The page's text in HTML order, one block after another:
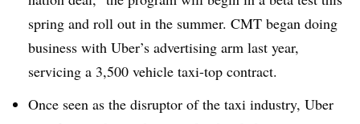
spring and roll out in the summer. CMT began doing
business with Uber’s advertising arm last year,
servicing a 3,500 vehicle taxi-top contract.
Once seen as the disruptor of the taxi industry, Uber